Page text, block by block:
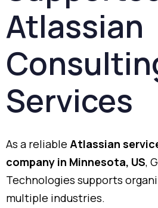
Atlassian
Services
As a reliable Atlassian
company in Minnesota, US,
Technologies supports
multiple industries.